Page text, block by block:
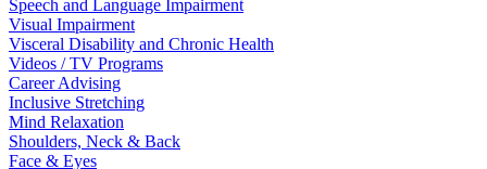
Speech and Language Impairment
Visual Impairment
Visceral Disability and Chronic Health
Videos / TV Programs
Career Advising
Inclusive Stretching
Mind Relaxation
Shoulders, Neck & Back
Face & Eyes